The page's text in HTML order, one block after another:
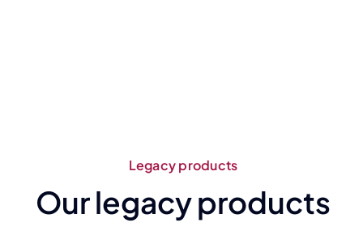
Legacy products
Our legacy products